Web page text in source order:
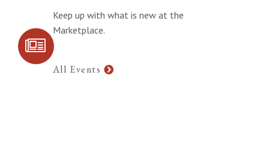
SIGN UP FOR
Keep up with what is new at the
Marketplace.
All Events